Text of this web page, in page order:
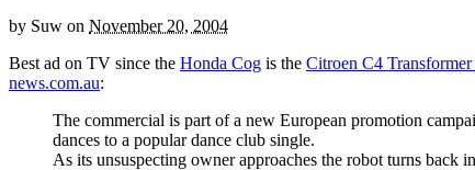
by Suw on November 20, 2004
Best ad on TV since the Honda Cog is the Citroen C4 Transformer
news.com.au:
The commercial is part of a new European promotion
dances to a popular dance club single.
As its unsuspecting owner approaches the robot turns back